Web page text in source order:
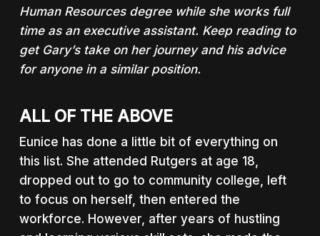
Human Resources degree while she works full
time as an executive assistant. Keep reading to
get Gary’s take on her journey and his advice
for anyone in a similar position.
ALL OF THE ABOVE
Eunice has done a little bit of everything on
this list. She attended Rutgers at age 18,
dropped out to go to community college, left
to focus on herself, then entered the
workforce. However, after years of hustling